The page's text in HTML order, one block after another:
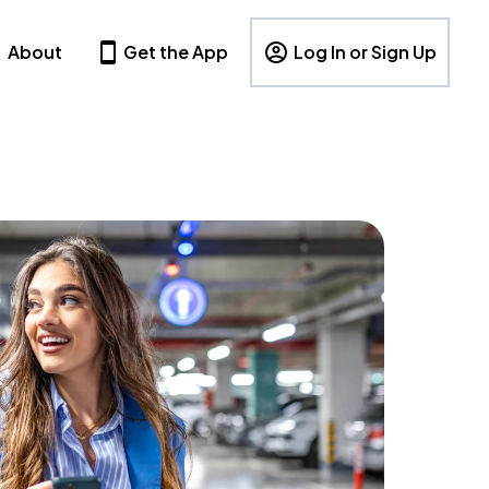
About Get the App Log In or Sign Up